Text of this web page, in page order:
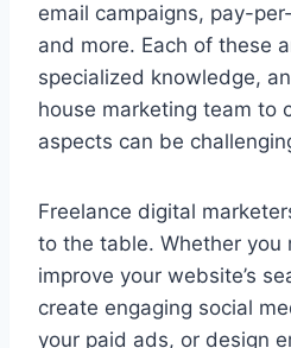
email campaigns, pay-
and more. Each of these
specialized knowledge,
house marketing team to
aspects can be
Freelance digital
to the table. Whether you
improve your website’s
create engaging social
your paid ads, or design